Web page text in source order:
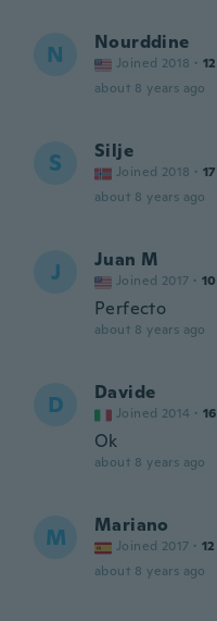
N Nourddine
Joined 2018 · 12
about 8 years ago
S Silje
Joined 2018 · 17
about 8 years ago
J Juan M
Joined 2017 · 10
Perfecto
about 8 years ago
D Davide
Joined 2014 · 16
Ok
about 8 years ago
M Mariano
Joined 2017 · 12
about 8 years ago